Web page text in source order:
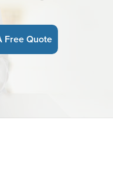
Free Quote